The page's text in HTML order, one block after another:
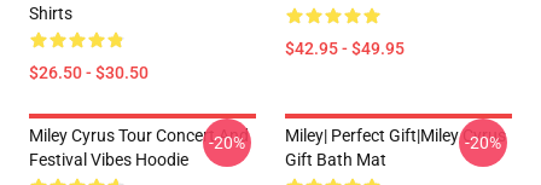
Shirts
$26.50 - $30.50
$42.95 - $49.95
Miley Cyrus Tour Concert And
Festival Vibes Hoodie
-20%
Miley| Perfect Gift|miley Cyrus
Gift Bath Mat
-20%